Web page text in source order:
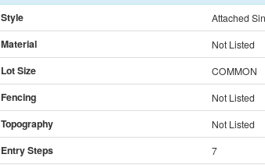
Style Attached
Material Not Listed
Lot Size COMMON
Fencing Not Listed
Topography Not Listed
Entry Steps 7